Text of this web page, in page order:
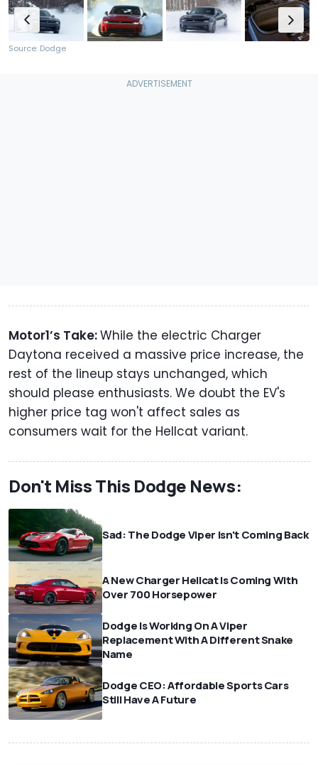
Source: Dodge
Motor1’s Take:While the electric Charger
Daytona received a massive price increase, the
rest of the lineup stays unchanged, which
should please enthusiasts. We doubt the EV's
higher price tag won't affect sales as
consumers wait for the Hellcat variant.
Don't Miss This Dodge News:
Sad: The Dodge Viper Isn't Coming Back
A New Charger Hellcat Is Coming With
Over 700 Horsepower
Dodge Is Working On A Viper
Replacement With A Different Snake
Name
Dodge CEO: Affordable Sports Cars
Still Have A Future